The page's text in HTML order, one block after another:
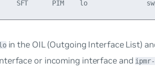
in the OIL (Outgoing Interface List)
or incoming interface and